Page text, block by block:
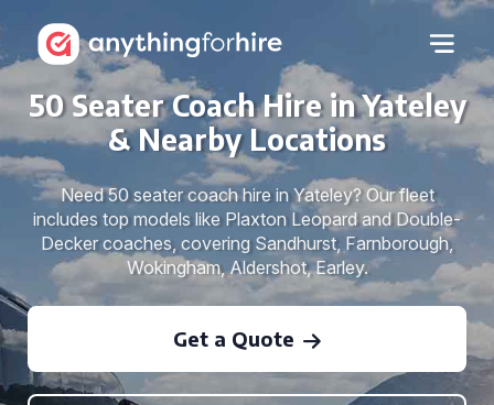
50 Seater Coach Hire in Yateley
& Nearby Locations
Need 50 seater coach hire in Yateley? Our fleet
includes top models like Plaxton Leopard and Double-
Decker coaches, covering Sandhurst, Farnborough,
Wokingham, Aldershot, Earley.
Get a Quote